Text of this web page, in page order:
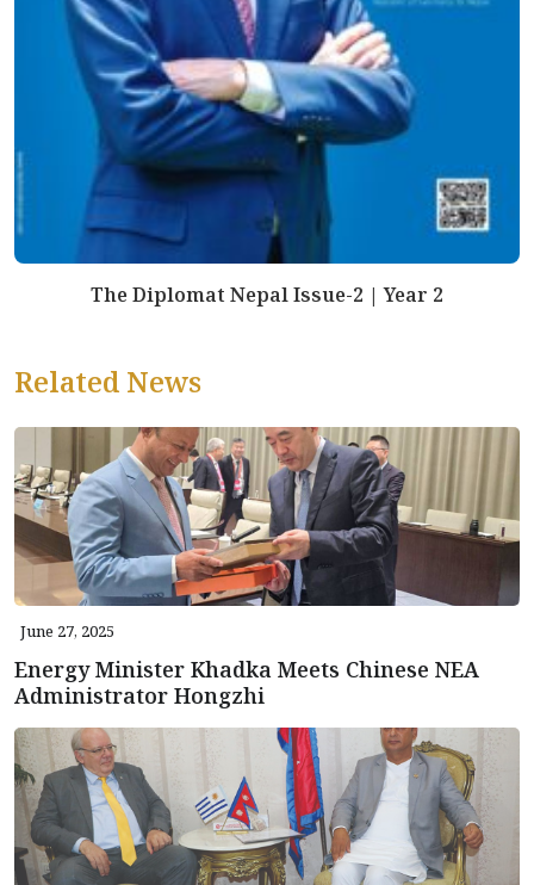
The Diplomat Nepal Issue-2 | Year 2
Related News
June 27, 2025
Energy Minister Khadka Meets Chinese NEA
Administrator Hongzhi